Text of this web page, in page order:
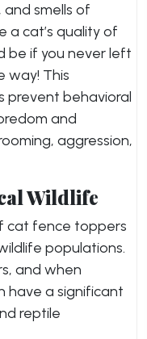
and smells of
a cat’s quality of
be if you never left
way! This
prevent behavioral
and
aggression,
Wildlife
cat fence toppers
populations.
and when
have a significant
reptile